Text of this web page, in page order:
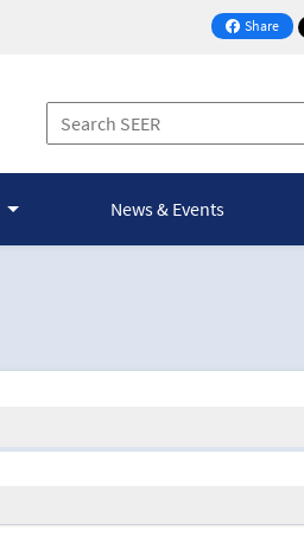
Share
on Facebook
News & Events